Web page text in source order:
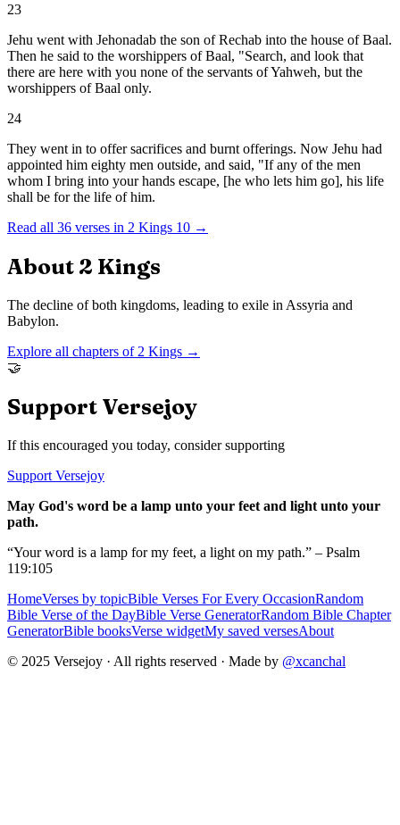
23
Jehu went with Jehonadab the son of Rechab into the house of Baal.
Then he said to the worshippers of Baal, "Search, and look that
there are here with you none of the servants of Yahweh, but the
worshippers of Baal only.
24
They went in to offer sacrifices and burnt offerings. Now Jehu had
appointed him eighty men outside, and said, "If any of the men
whom I bring into your hands escape, [he who lets him go], his life
shall be for the life of him.
Read all 36 verses in 2 Kings 10 →
About 2 Kings
The decline of both kingdoms, leading to exile in Assyria and
Babylon.
Explore all chapters of 2 Kings →
🤝
Support Versejoy
If this encouraged you today, consider supporting
Support Versejoy
May God's word be a lamp unto your feet and light unto your
path.
“Your word is a lamp for my feet, a light on my path.” – Psalm
119:105
HomeVerses by topicBible Verses For Every OccasionRandom
Bible Verse of the DayBible Verse GeneratorRandom Bible Chapter
GeneratorBible booksVerse widgetMy saved versesAbout
© 2025 Versejoy · All rights reserved · Made by @xcanchal